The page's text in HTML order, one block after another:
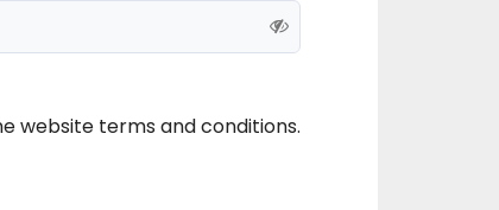
website terms and conditions.